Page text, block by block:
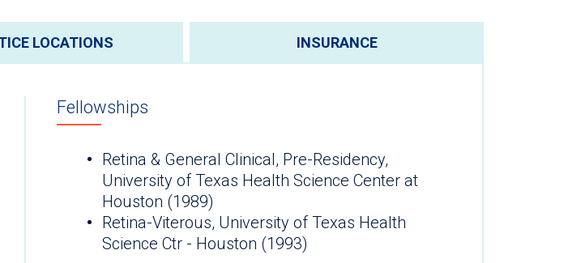
LOCATIONS INSURANCE
Fellowships
Retina & General Clinical, Pre-Residency,
University of Texas Health Science Center at
Houston (1989)
Retina-Viterous, University of Texas Health
Science Ctr - Houston (1993)